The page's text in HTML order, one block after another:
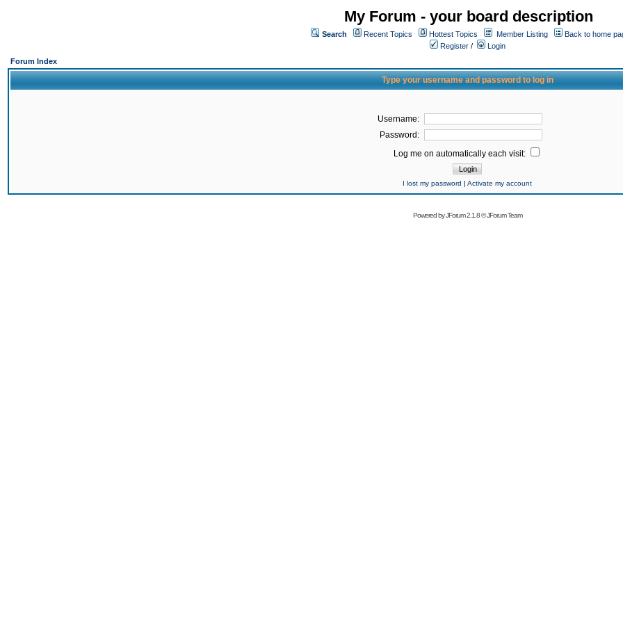
My Forum - your board description
Search Recent Topics Hottest Topics Member Listing
Back to home
Register /
Login
Forum Index
Type your username and password to log in
Username:
Password:
Log me on automatically each visit:
I lost my password | Activate my account
Powered byJForum 2.1.8©JForum Team